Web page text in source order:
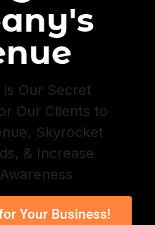
is Our Secret
Our Clients to
Skyrocket
& Increase
Your Business!